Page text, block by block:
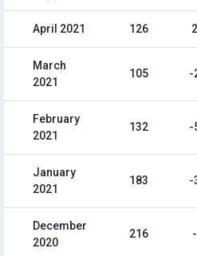
April 2021 126
March
2021
105 -
February
2021
132 -
January
2021
183 -
December
2020
216